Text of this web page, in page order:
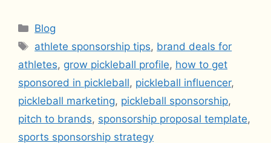
Categories
Blog
Tags
athlete sponsorship tips, brand deals for
athletes, grow pickleball profile, how to get
sponsored in pickleball, pickleball influencer,
pickleball marketing, pickleball sponsorship,
pitch to brands, sponsorship proposal template,
sports sponsorship strategy